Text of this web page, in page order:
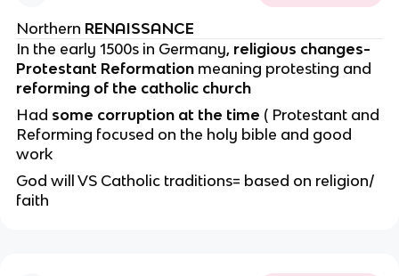
Northern RENAISSANCE
In the early 1500s in Germany, religious changes-
Protestant Reformationmeaning protesting and
reforming of the catholic church
Had some corruption at the time ( Protestant and
Reforming focused on the holy bible and good
work
God will VS Catholic traditions= based on religion/
faith